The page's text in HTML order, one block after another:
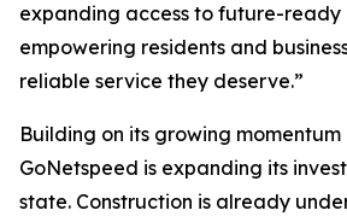
expanding access to future-
empowering residents and
reliable service they deserve.”
Building on its growing momentum
GoNetspeed is expanding its
state. Construction is already